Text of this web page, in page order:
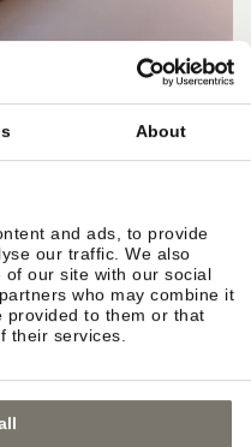
About
and ads, to provide
our traffic. We also
our site with our social
who may combine it
provided to them or that
their services.
SERVICES
at a glance.
Rates vary by
amenities.
guests.